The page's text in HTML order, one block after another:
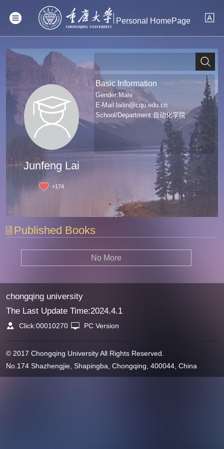
Personal HomePage
Junfeng Lai
+174
Basic Information
Gender:Male
E-Mail: lailin@cqu.edu.cn
School/Department:自动化学院
Published Books
No More
chongqing university
The Last Update Time:2024.4.1
Click:00010270 PC Version
© 2017 Chongqing University All Rights Reserved.
No.174 Shazhengjie, Shapingba, Chongqing, 400044, China